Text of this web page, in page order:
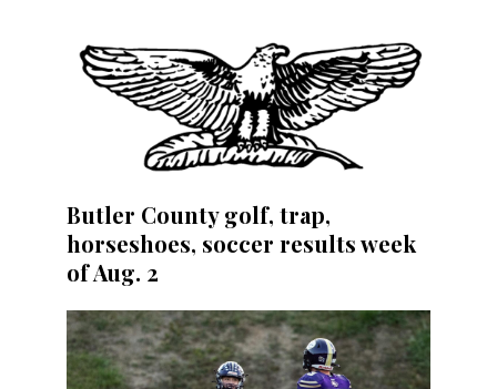
Butler County golf, trap,
horseshoes, soccer results week
of Aug. 2